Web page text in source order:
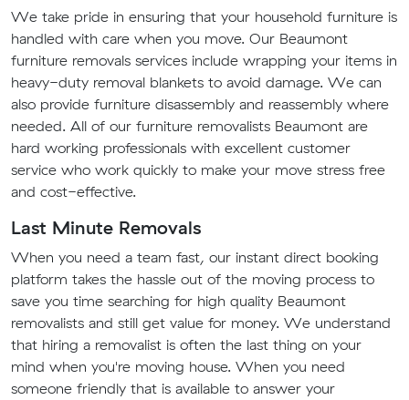
We take pride in ensuring that your household furniture is
handled with care when you move. Our Beaumont
furniture removals services include wrapping your items in
heavy-duty removal blankets to avoid damage. We can
also provide furniture disassembly and reassembly where
needed. All of our furniture removalists Beaumont are
hard working professionals with excellent customer
service who work quickly to make your move stress free
and cost-effective.
Last Minute Removals
When you need a team fast, our instant direct booking
platform takes the hassle out of the moving process to
save you time searching for high quality Beaumont
removalists and still get value for money. We understand
that hiring a removalist is often the last thing on your
mind when you're moving house. When you need
someone friendly that is available to answer your